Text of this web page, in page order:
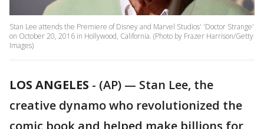
Stan Lee attends the Premiere of Disney and Marvel Studios' 'Doctor Strange'
on October 20, 2016 in Hollywood, California. (Photo by Frazer Harrison/Getty
Images)
LOS ANGELES - (AP) — Stan Lee, the
creative dynamo who revolutionized the